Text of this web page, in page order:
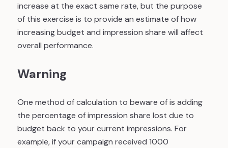
increase at the exact same rate, but the purpose
of this exercise is to provide an estimate of how
increasing budget and impression share will affect
overall performance.
Warning
One method of calculation to beware of is adding
the percentage of impression share lost due to
budget back to your current impressions. For
example, if your campaign received 1000